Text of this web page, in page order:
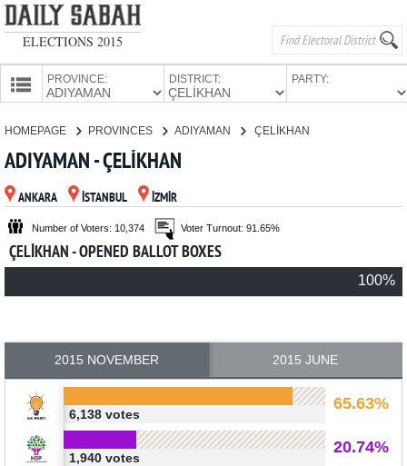
ELECTIONS 2015
PROVINCE: DISTRICT: PARTY:
PARTIES
HOMEPAGE PROVINCES ADIYAMAN ÇELİKHAN
ADIYAMAN - ÇELİKHAN
ANKARA İSTANBUL İZMİR
Number of Voters: 10,374 Voter Turnout: 91.65%
ÇELİKHAN - OPENED BALLOT BOXES
100%
2015 NOVEMBER 2015 JUNE
65.63%
6,138 votes
20.74%
1,940 votes